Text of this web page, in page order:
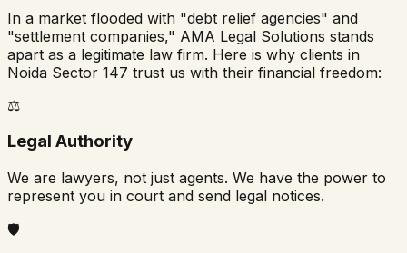
In a market flooded with "debt relief agencies" and
"settlement companies," AMA Legal Solutions stands
apart as a legitimate law firm. Here is why clients in
Noida Sector 147 trust us with their financial freedom:
⚖️
Legal Authority
We are lawyers, not just agents. We have the power to
represent you in court and send legal notices.
🛡️